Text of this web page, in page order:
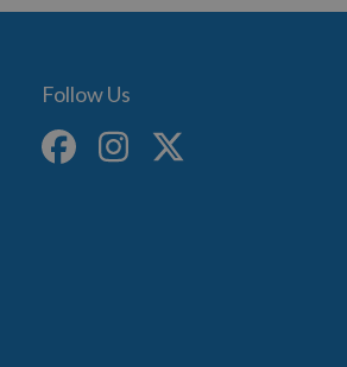
Follow Us